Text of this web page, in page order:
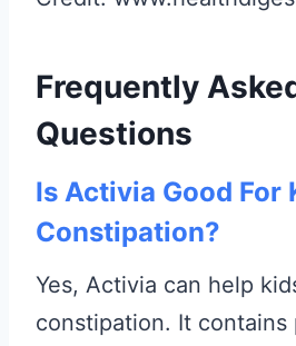
Frequently
Questions
Is Activia Good For
Constipation?
Yes, Activia can help
constipation. It